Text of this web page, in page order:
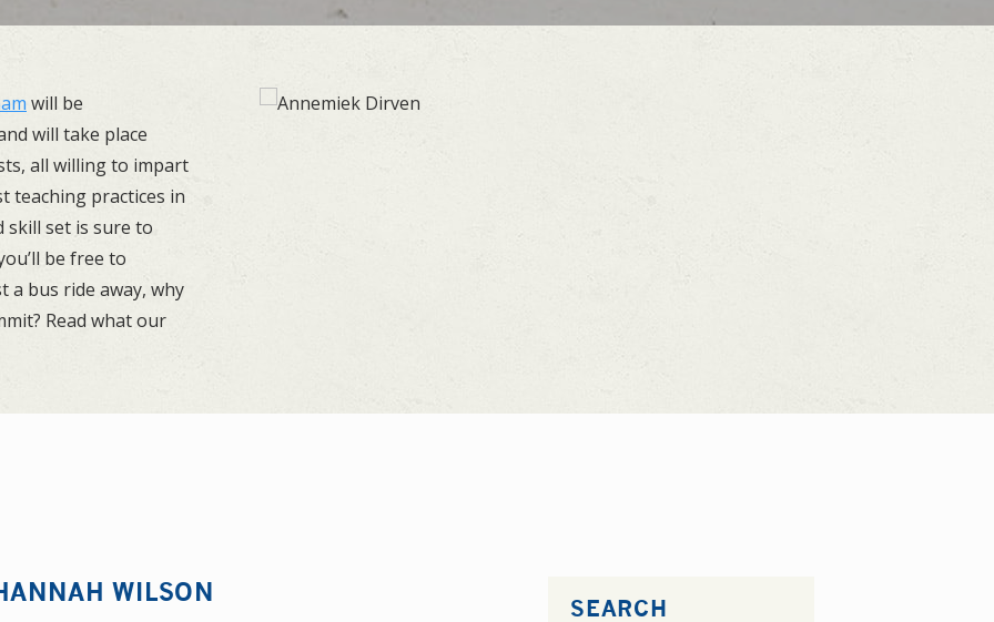
will be
will take place
all willing to impart
teaching practices in
skill set is sure to
be free to
a bus ride away, why
Read what our
WILSON
SEARCH